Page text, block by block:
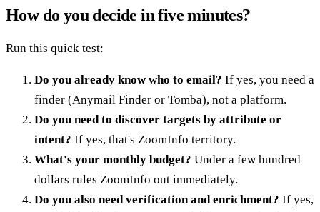
How do you decide in five minutes?
Run this quick test:
Do you already know who to email? If yes, you need a
finder (Anymail Finder or Tomba), not a platform.
Do you need to discover targets by attribute or
intent? If yes, that's ZoomInfo territory.
What's your monthly budget? Under a few hundred
dollars rules ZoomInfo out immediately.
Do you also need verification and enrichment? If yes,